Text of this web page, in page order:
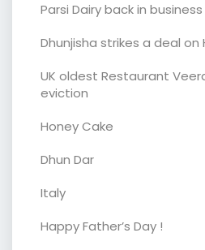
Parsi Dairy back in business
Dhunjisha strikes a deal on
UK oldest Restaurant
eviction
Honey Cake
Dhun Dar
Italy
Happy Father’s Day !